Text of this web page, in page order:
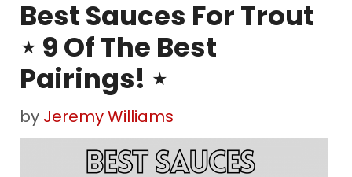
Best Sauces For Trout
⋆ 9 Of The Best
Pairings! ⋆
by Jeremy Williams